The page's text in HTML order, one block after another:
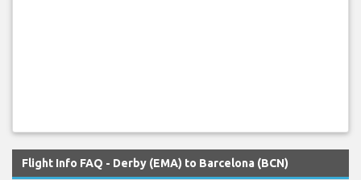
Flight Info FAQ - Derby (EMA) to Barcelona (BCN)